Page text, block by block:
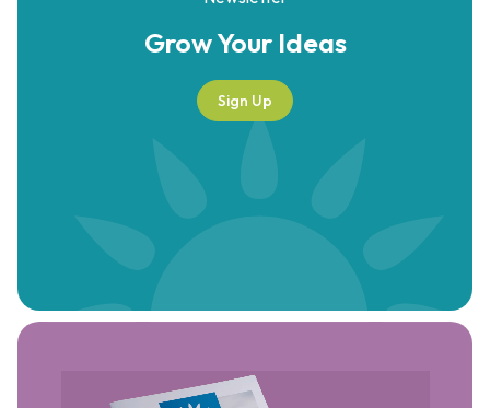
Grow YourIdeas
Sign Up